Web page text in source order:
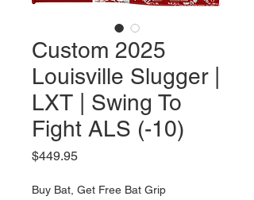
Custom 2025
Louisville Slugger |
LXT | Swing To
Fight ALS (-10)
$449.95Price
Buy Bat, Get Free Bat Grip